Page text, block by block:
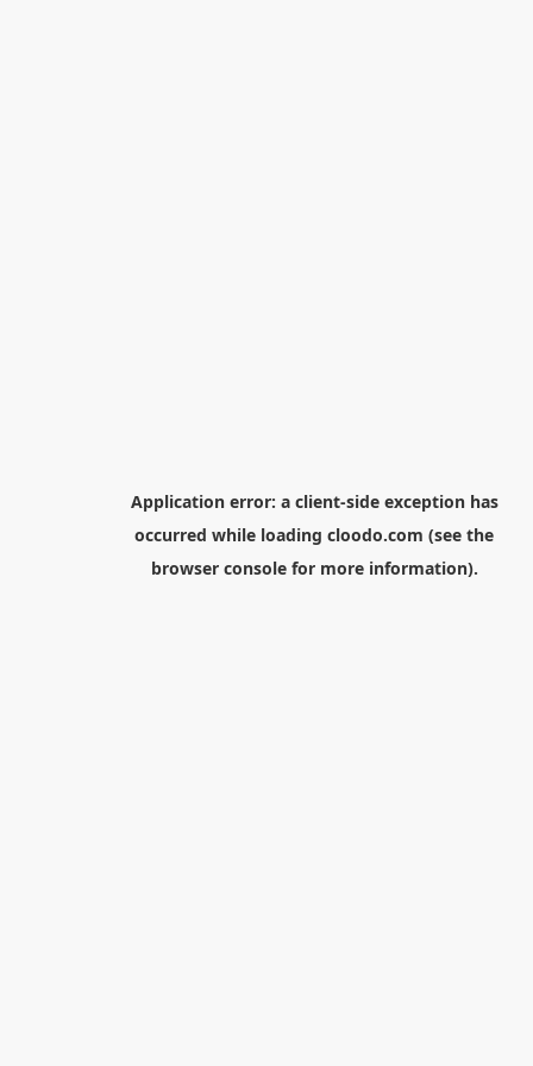
Application error: a client-side exception has
occurred while loading cloodo.com (see the
browser consolefor more information).